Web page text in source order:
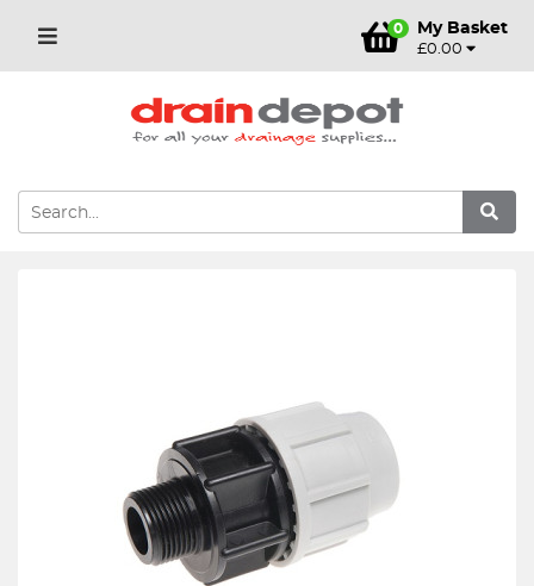
0 My Basket
£0.00